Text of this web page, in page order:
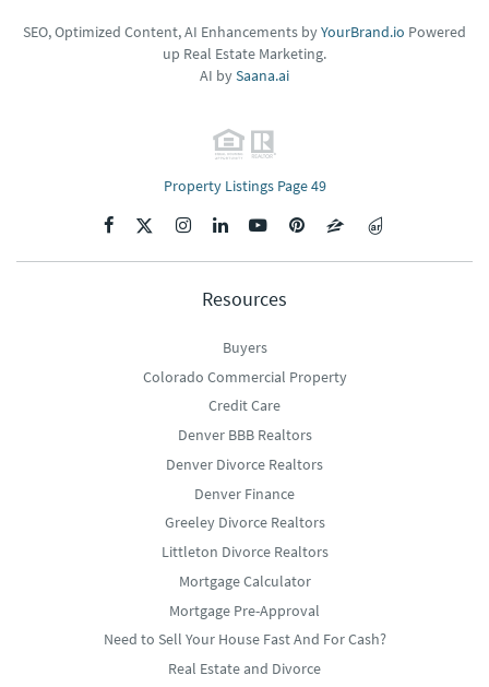
SEO, Optimized Content, AI Enhancements byYourBrand.io Powered
up Real Estate Marketing.
AI bySaana.ai
Property Listings Page 49
Resources
Buyers
Colorado Commercial Property
Credit Care
Denver BBB Realtors
Denver Divorce Realtors
Denver Finance
Greeley Divorce Realtors
Littleton Divorce Realtors
Mortgage Calculator
Mortgage Pre-Approval
Need to Sell Your House Fast And For Cash?
Real Estate and Divorce